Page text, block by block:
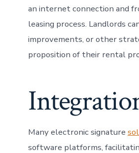
an internet connection and
leasing process. Landlords
improvements, or other
proposition of their rental
Many electronic signature
software platforms,